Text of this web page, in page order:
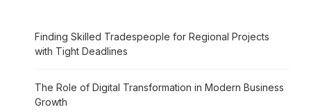
Finding Skilled Tradespeople for Regional Projects
with Tight Deadlines
The Role of Digital Transformation in Modern Business
Growth